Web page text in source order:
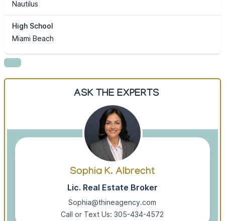
Nautilus
High School
Miami Beach
ASK THE EXPERTS
Sophia K. Albrecht
Lic. Real Estate Broker
Sophia@thineagency.com
Call or Text Us: 305-434-4572